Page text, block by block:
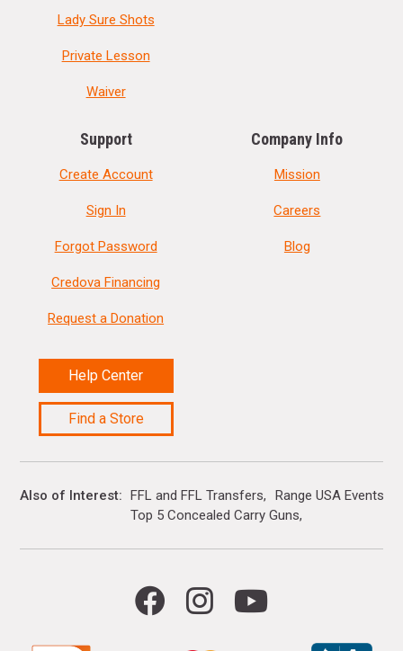
Lady Sure Shots
Private Lesson
Waiver
Support
Create Account
Sign In
Forgot Password
Credova Financing
Request a Donation
Help Center
Find a Store
Company Info
Mission
Careers
Blog
Also of Interest FFL and FFL Transfers
Range USA Events
Top 5 Concealed Carry Guns